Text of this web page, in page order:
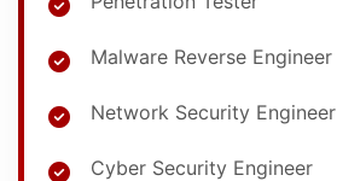
Malware Reverse Engineer
Network Security Engineer
Cyber Security Engineer